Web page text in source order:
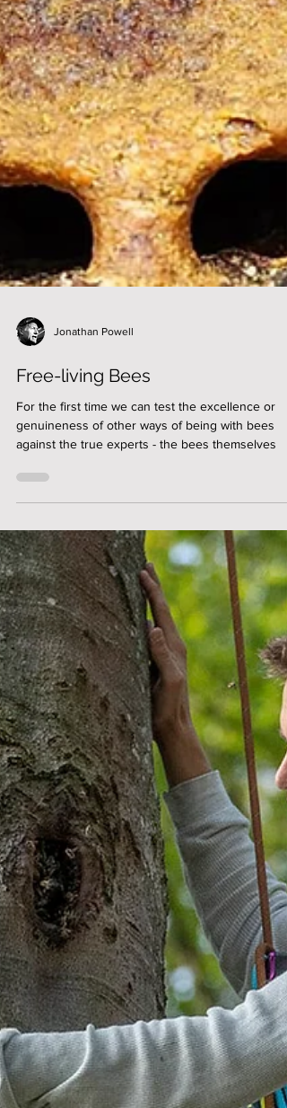
Free-living Bees
For the first time we can test the excellence or
against the true experts - the bees themselves